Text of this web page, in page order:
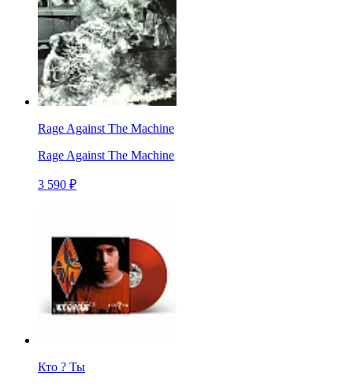
Rage Against The Machine
Rage Against The Machine
3 590 ₽
Кто ? Ты